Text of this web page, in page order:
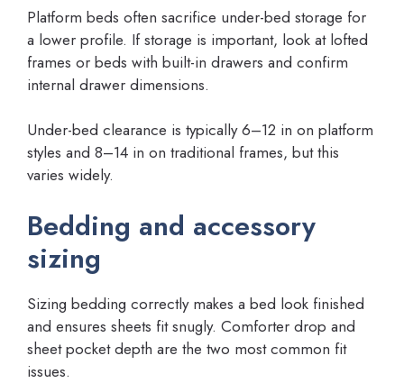
Platform beds often sacrifice under-bed storage for
a lower profile. If storage is important, look at lofted
frames or beds with built-in drawers and confirm
internal drawer dimensions.
Under-bed clearance is typically 6–12 in on platform
styles and 8–14 in on traditional frames, but this
varies widely.
Bedding and accessory
sizing
Sizing bedding correctly makes a bed look finished
and ensures sheets fit snugly. Comforter drop and
sheet pocket depth are the two most common fit
issues.